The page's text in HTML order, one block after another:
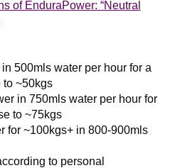
of EnduraPower: “Neutral
500mls water per hour for a
to ~50kgs
in 750mls water per hour for
to ~75kgs
for ~100kgs+ in 800-900mls
to personal